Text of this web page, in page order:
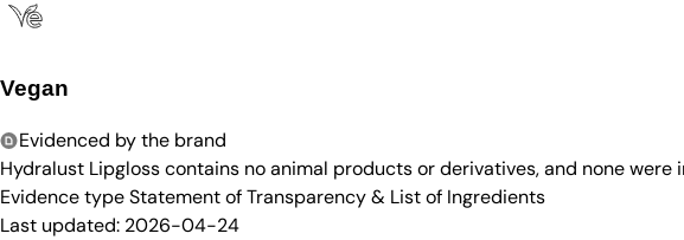
Vegan
Evidenced by the brand
Hydralust Lipgloss contains no animal products or derivatives, and none were
Evidence typeStatement of Transparency & List of Ingredients
Last updated: 2026-04-24